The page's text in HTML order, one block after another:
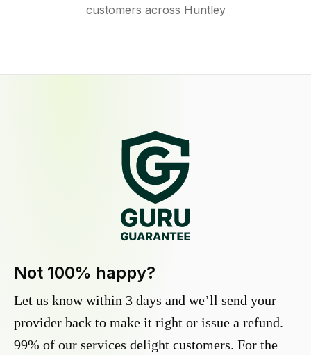
customers across Huntley
Not 100% happy?
Let us know within 3 days and we’ll send your
provider back to make it right or issue a refund.
99% of our services delight customers. For the